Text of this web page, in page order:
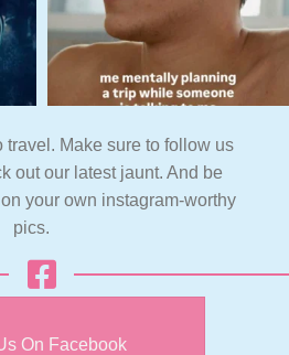
travel. Make sure to follow us
out our latest jaunt. And be
your own instagram-worthy
pics.
On Facebook